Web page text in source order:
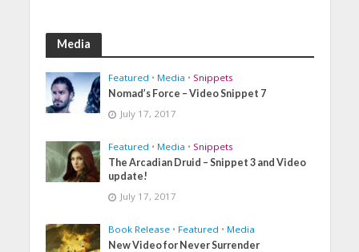
Media
Featured • Media • Snippets
Nomad’s Force – Video Snippet 7
July 17, 2017
Featured • Media • Snippets
The Arcadian Druid – Snippet 3 and Video
update!
July 17, 2017
Book Release • Featured • Media
New Video for Never Surrender